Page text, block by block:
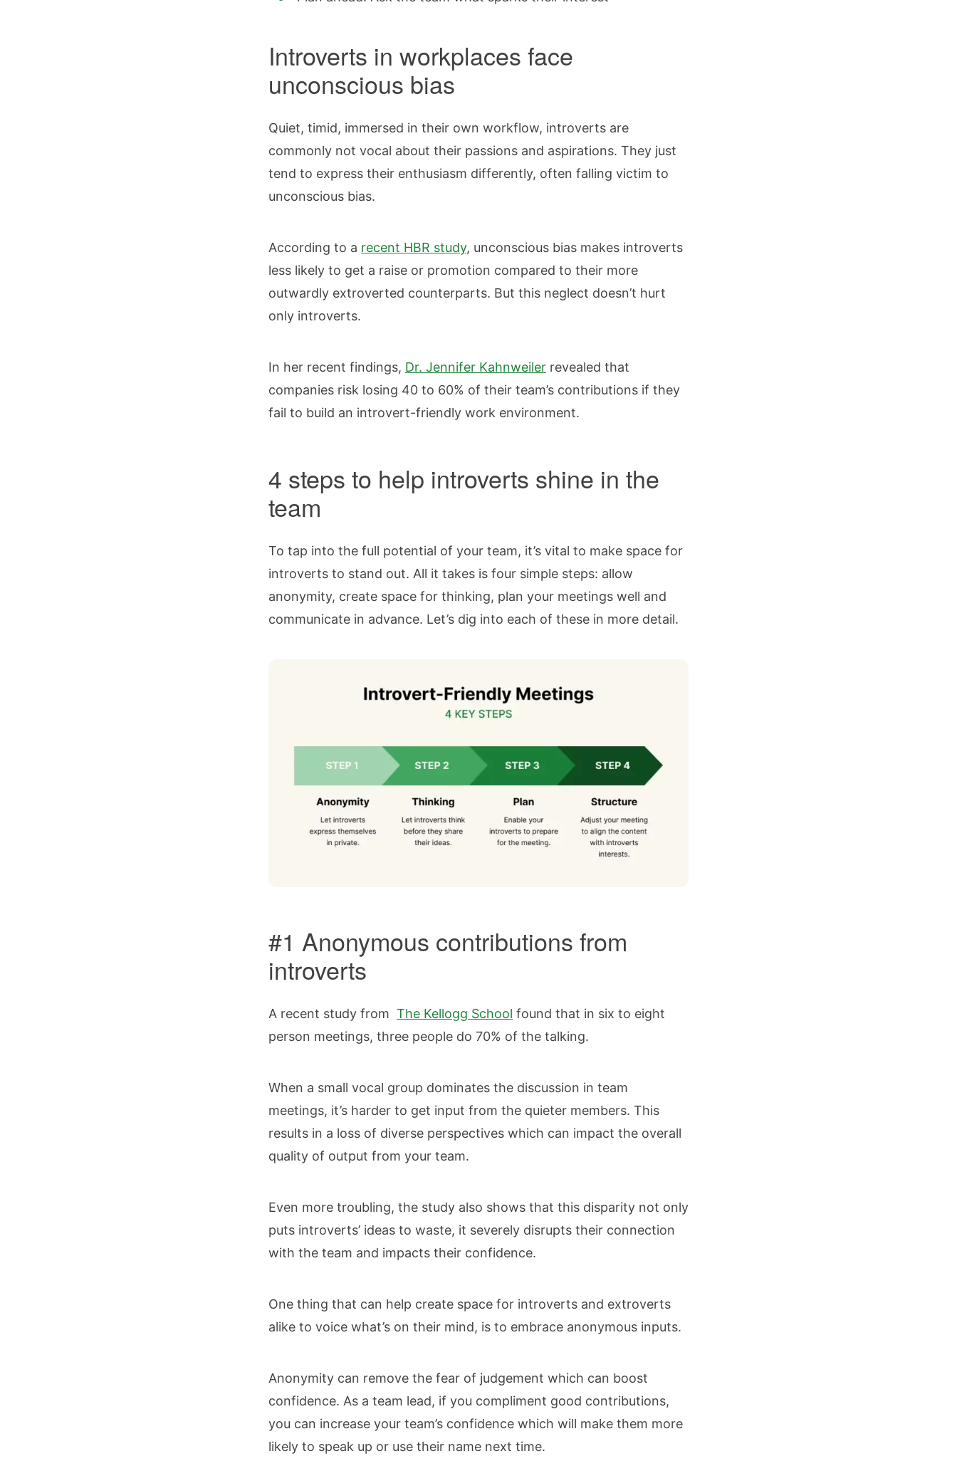
Introverts in workplaces face
unconscious bias
Quiet, timid, immersed in their own workflow, introverts are
commonly not vocal about their passions and aspirations. They just
tend to express their enthusiasm differently, often falling victim to
unconscious bias.
According to a recent HBR study, unconscious bias makes introverts
less likely to get a raise or promotion compared to their more
outwardly extroverted counterparts. But this neglect doesn’t hurt
only introverts.
In her recent findings, Dr. Jennifer Kahnweiler revealed that
companies risk losing 40 to 60% of their team’s contributions if they
fail to build an introvert-friendly work environment.
4 steps to help introverts shine in the
team
To tap into the full potential of your team, it’s vital to make space for
introverts to stand out. All it takes is four simple steps: allow
anonymity, create space for thinking, plan your meetings well and
communicate in advance. Let’s dig into each of these in more detail.
#1 Anonymous contributions from
introverts
A recent study from The Kellogg School found that in six to eight
person meetings, three people do 70% of the talking.
When a small vocal group dominates the discussion in team
meetings, it’s harder to get input from the quieter members. This
results in a loss of diverse perspectives which can impact the overall
quality of output from your team.
Even more troubling, the study also shows that this disparity not only
puts introverts’ ideas to waste, it severely disrupts their connection
with the team and impacts their confidence.
One thing that can help create space for introverts and extroverts
alike to voice what’s on their mind, is to embrace anonymous inputs.
Anonymity can remove the fear of judgement which can boost
confidence. As a team lead, if you compliment good contributions,
you can increase your team’s confidence which will make them more
likely to speak up or use their name next time.